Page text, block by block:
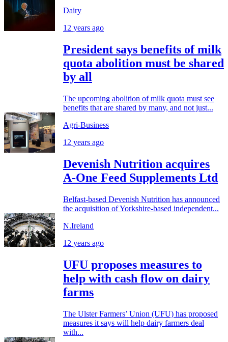
Dairy
12 years ago
President says benefits of milk
quota abolition must be shared
by all
The upcoming abolition of milk quota must see
benefits that are shared by many, and not just...
Agri-Business
12 years ago
Devenish Nutrition acquires
A-One Feed Supplements Ltd
Belfast-based Devenish Nutrition has announced
the acquisition of Yorkshire-based independent...
N.Ireland
12 years ago
UFU proposes measures to
help with cash flow on dairy
farms
The Ulster Farmers’ Union (UFU) has proposed
measures it says will help dairy farmers deal
with...